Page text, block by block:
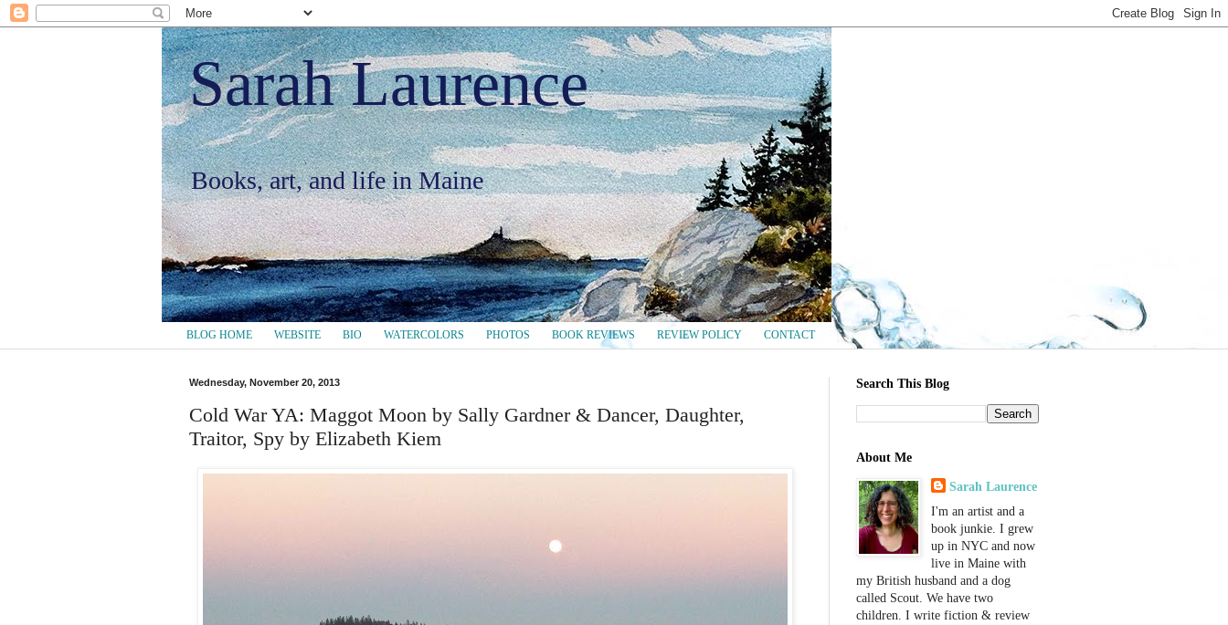
Sarah Laurence
Books, art, and life in Maine
BLOG HOME WEBSITE BIO WATERCOLORS PHOTOS BOOK REVIEWS REVIEW POLICY CONTACT
Wednesday, November 20, 2013
Cold War YA: Maggot Moon by Sally Gardner & Dancer, Daughter,
Traitor, Spy by Elizabeth Kiem
Search This Blog
About Me
Sarah Laurence
I'm an artist and a
book junkie. I grew
up in NYC and now
live in Maine with
my British husband and a dog
called Scout. We have two
children. I write fiction & review